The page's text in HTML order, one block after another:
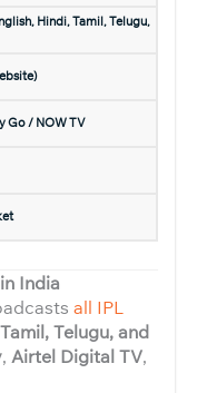
Hindi, Tamil, Telugu,
Go / NOW TV
India
all IPL
Telugu, and
, Airtel Digital TV,